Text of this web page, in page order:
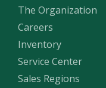
The Organization
Careers
Inventory
Service Center
Sales Regions